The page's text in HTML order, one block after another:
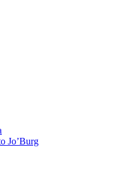
Jo’Burg